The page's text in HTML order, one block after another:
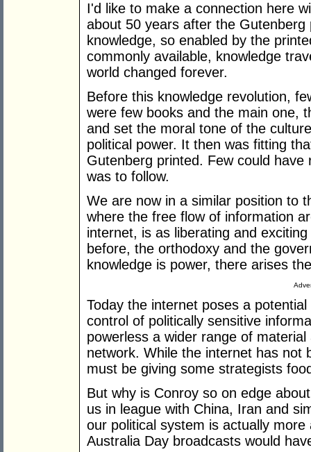
I'd like to make a connection here
about 50 years after the
knowledge, so enabled by the
commonly available, knowledge
world changed forever.
Before this knowledge revolution,
were few books and the main one,
and set the moral tone of the
political power. It then was fitting
Gutenberg printed. Few could
was to follow.
We are now in a similar position to
where the free flow of information
internet, is as liberating and
before, the orthodoxy and the
knowledge is power, there arises
Today the internet poses a
control of politically sensitive
powerless a wider range of
network. While the internet has not
must be giving some strategists
But why is Conroy so on edge
us in league with China, Iran and
our political system is actually
Australia Day broadcasts would